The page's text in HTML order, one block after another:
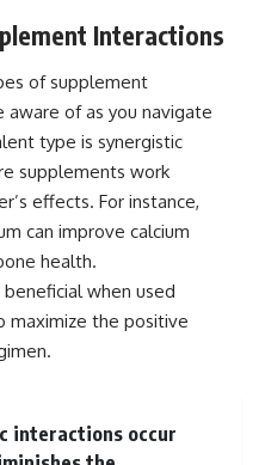
Interactions
of supplement
of as you navigate
type is synergistic
supplements work
effects. For instance,
can improve calcium
health.
when used
maximize the positive
interactions occur